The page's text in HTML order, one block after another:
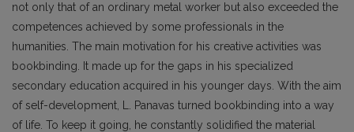
not only that of an ordinary metal worker but also exceeded the
competences achieved by some pro­fessionals in the
humanities. The main motivation for his creative activities was
bookbinding. It made up for the gaps in his specialized
secondary education acquired in his younger days. With the aim
of self-development, L. Panavas turned bookbinding into a way
of life. To keep it going, he constantly solidified the material